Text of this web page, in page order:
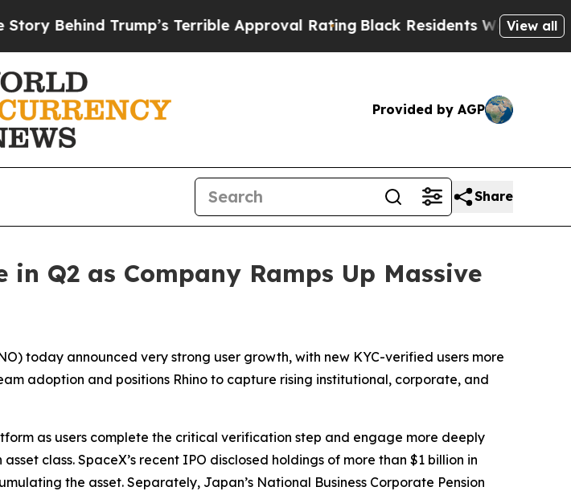
Trump’s Terrible Approval Rating Black Residents Warned ofView all
Provided by AGP
Share
Q2 as Company Ramps Up Massive
today announced very strong user growth, with new KYC-verified users more
adoption and positions Rhino to capture rising institutional, corporate, and
as users complete the critical verification step and engage more deeply
class. SpaceX’s recent IPO disclosed holdings of more than $1 billion in
the asset. Separately, Japan’s National Business Corporate Pension